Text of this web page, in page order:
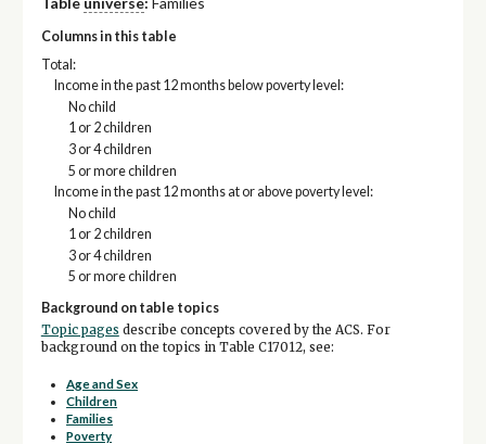
Columns in this table
Total:
Income in the past 12 months below poverty level:
No child
1 or 2 children
3 or 4 children
5 or more children
Income in the past 12 months at or above poverty level:
No child
1 or 2 children
3 or 4 children
5 or more children
Background on table topics
Topic pages describe concepts covered by the ACS. For
background on the topics in Table C17012, see:
Age and Sex
Children
Families
Poverty